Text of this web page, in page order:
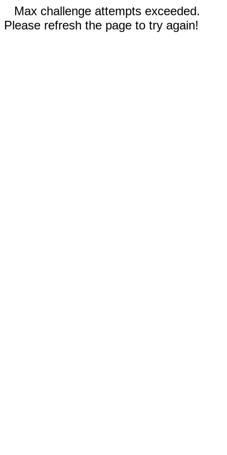
Max challenge attempts exceeded.
Please refresh the page to try again!